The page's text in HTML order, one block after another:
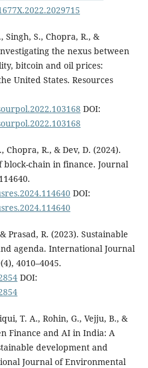
Singh, S., Chopra, R., &
the nexus between
bitcoin and oil prices:
United States. Resources
DOI:
R., & Dev, D. (2024).
chain in finance. Journal
DOI:
Prasad, R. (2023). Sustainable
agenda. International Journal
4010–4045.
DOI:
T. A., Rohin, G., Vejju, B., &
Finance and AI in India: A
development and
Journal of Environmental